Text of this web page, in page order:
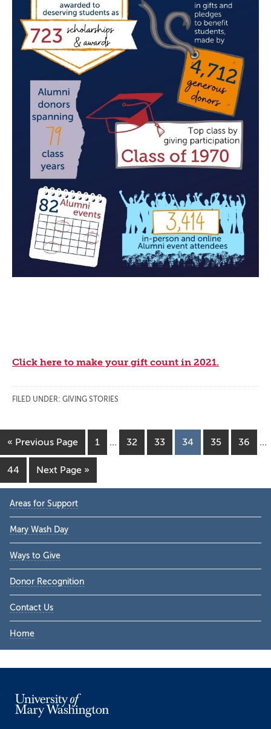
Click here to make your gift count in 2021.
FILED UNDER: GIVING STORIES
« Go
to
Previous Page Page
1
Interim
pages
… Page
32 Page
33 Page
34 Page
35 Page
36 …
Page
44
Go
to
Next Page »
Primary
Sidebar
Areas for Support
Mary Wash Day
Ways to Give
Donor Recognition
Contact Us
Home